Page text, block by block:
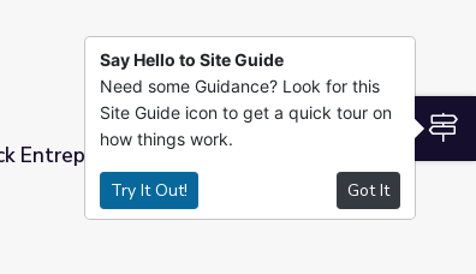
America
Entrepreneur | Making Black America
Say Hello to Site Guide
Need some Guidance? Look for this
Site Guide icon to get a quick tour on
how things work.
Try It Out! Got It